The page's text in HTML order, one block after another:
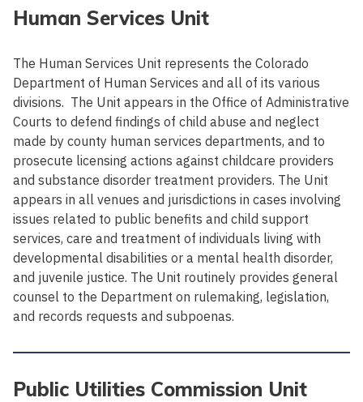
Human Services Unit
The Human Services Unit represents the Colorado
Department of Human Services and all of its various
divisions. The Unit appears in the Office of Administrative
Courts to defend findings of child abuse and neglect
made by county human services departments, and to
prosecute licensing actions against childcare providers
and substance disorder treatment providers. The Unit
appears in all venues and jurisdictions in cases involving
issues related to public benefits and child support
services, care and treatment of individuals living with
developmental disabilities or a mental health disorder,
and juvenile justice. The Unit routinely provides general
counsel to the Department on rulemaking, legislation,
and records requests and subpoenas.
Public Utilities Commission Unit